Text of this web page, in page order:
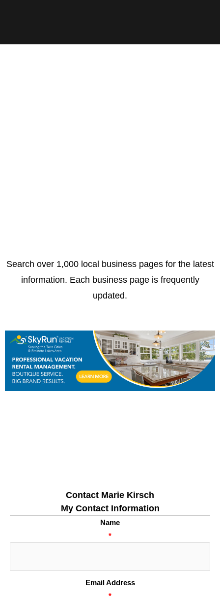
Search over 1,000 local business pages for the latest
information. Each business page is frequently
updated.
Contact Marie Kirsch
My Contact Information
Name
*
Email Address
*